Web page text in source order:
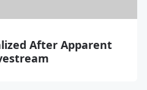
After Apparent